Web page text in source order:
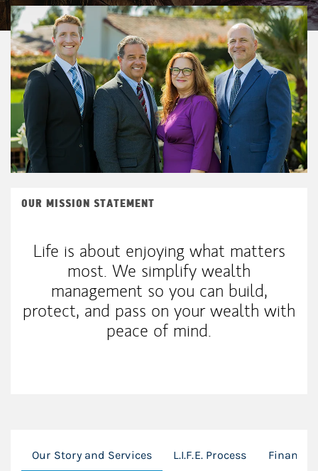
OUR MISSION STATEMENT
Life is about enjoying what matters
most. We simplify wealth
management so you can build,
protect, and pass on your wealth with
peace of mind.
Our Story and Services L.I.F.E. Process